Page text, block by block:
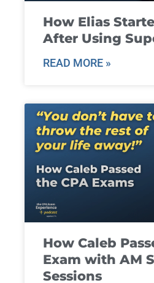
How Elias
After Using
READ MORE »
How Caleb
Exam with AM
Sessions